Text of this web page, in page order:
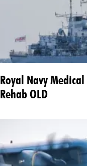
Royal Navy
Rehab OLD